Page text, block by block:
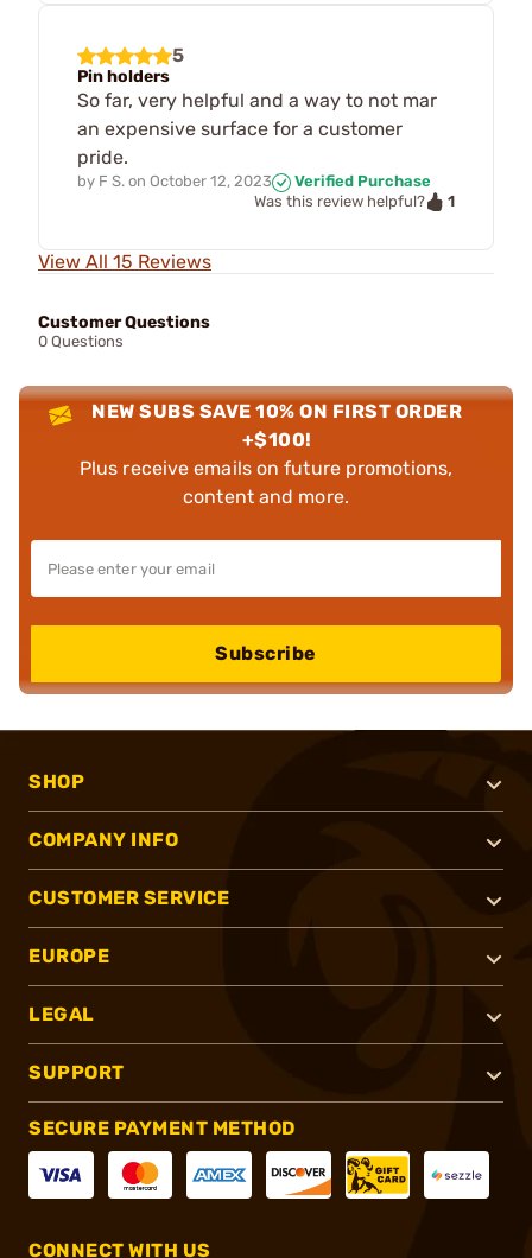
5
Pin holders
So far, very helpful and a way to not mar
an expensive surface for a customer
pride.
by F S. on October 12, 2023
Verified Purchase
Was this review helpful?
1
View All 15 Reviews
Customer Questions
0 Questions
NEW SUBS SAVE 10% ON FIRST ORDER
+$100!
Plus receive emails on future promotions,
content and more.
Subscribe
SHOP
COMPANY INFO
CUSTOMER SERVICE
EUROPE
LEGAL
SUPPORT
SECURE PAYMENT METHOD
CONNECT WITH US